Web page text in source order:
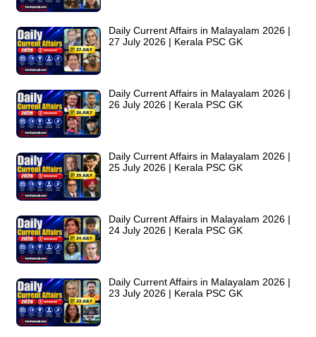
Daily Current Affairs in Malayalam 2026 |
27 July 2026 | Kerala PSC GK
Daily Current Affairs in Malayalam 2026 |
26 July 2026 | Kerala PSC GK
Daily Current Affairs in Malayalam 2026 |
25 July 2026 | Kerala PSC GK
Daily Current Affairs in Malayalam 2026 |
24 July 2026 | Kerala PSC GK
Daily Current Affairs in Malayalam 2026 |
23 July 2026 | Kerala PSC GK